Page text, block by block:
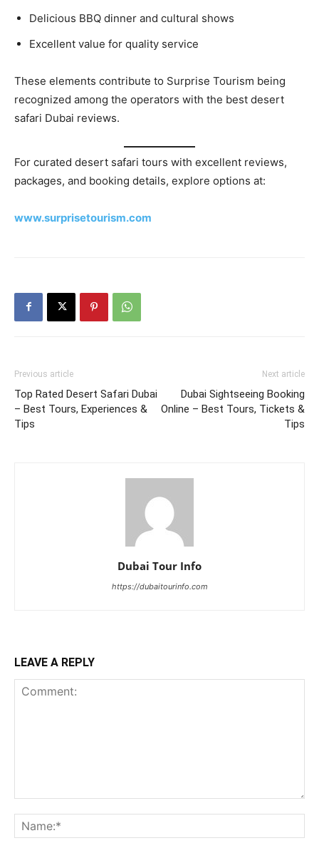
Delicious BBQ dinner and cultural shows
Excellent value for quality service
These elements contribute to Surprise Tourism being
recognized among the operators with the best desert
safari Dubai reviews.
For curated desert safari tours with excellent reviews,
packages, and booking details, explore options at:
www.surprisetourism.com
Previous article
Top Rated Desert Safari Dubai
– Best Tours, Experiences &
Tips
Next article
Dubai Sightseeing Booking
Online – Best Tours, Tickets &
Tips
Dubai Tour Info
https://dubaitourinfo.com
LEAVE A REPLY